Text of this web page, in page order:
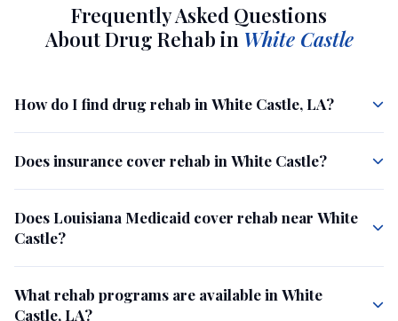
Frequently Asked Questions
About Drug Rehab in White Castle
How do I find drug rehab in White Castle, LA?
Does insurance cover rehab in White Castle?
Does Louisiana Medicaid cover rehab near White
Castle?
What rehab programs are available in White
Castle, LA?